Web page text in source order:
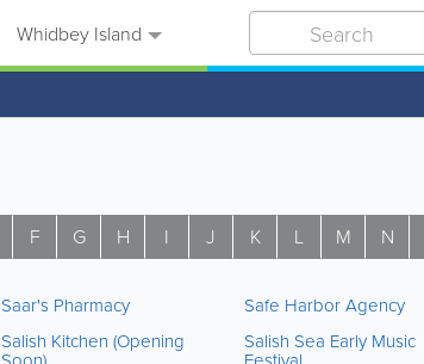
Whidbey Island
F G H I J K L M N
Saar's Pharmacy
Salish Kitchen (Opening
Safe Harbor Agency
Salish Sea Early Music